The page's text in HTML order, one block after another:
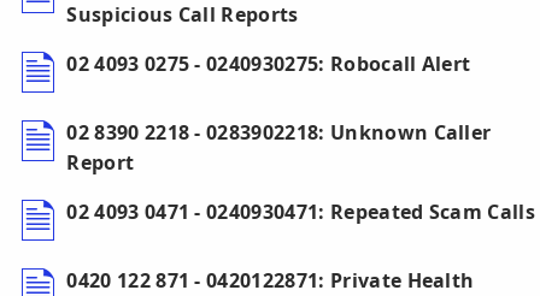
Suspicious Call Reports
02 4093 0275 - 0240930275: Robocall Alert
02 8390 2218 - 0283902218: Unknown Caller
Report
02 4093 0471 - 0240930471: Repeated Scam Calls
0420 122 871 - 0420122871: Private Health